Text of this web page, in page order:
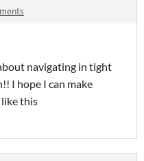
navigating in tight
I hope I can make
this